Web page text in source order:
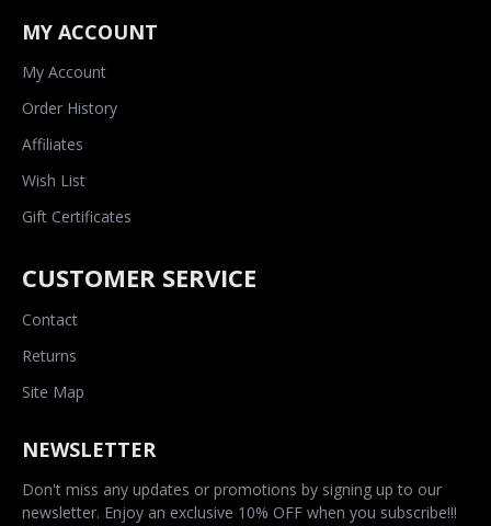
MY ACCOUNT
My Account
Order History
Affiliates
Wish List
Gift Certificates
CUSTOMER SERVICE
Contact
Returns
Site Map
NEWSLETTER
Don't miss any updates or promotions by signing up to our
newsletter. Enjoy an exclusive 10% OFF when you subscribe!!!